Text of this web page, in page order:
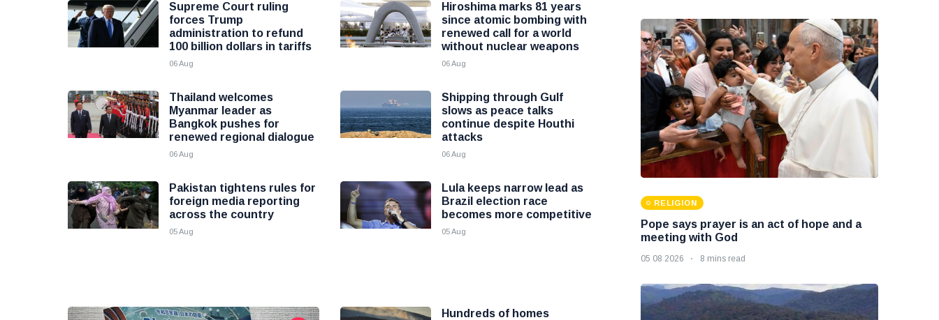
Supreme Court ruling
forces Trump
administration to refund
100 billion dollars in tariffs
06 Aug
Hiroshima marks 81 years
since atomic bombing with
renewed call for a world
without nuclear weapons
06 Aug
Thailand welcomes
Myanmar leader as
Bangkok pushes for
renewed regional dialogue
06 Aug
Shipping through Gulf
slows as peace talks
continue despite Houthi
attacks
06 Aug
Pakistan tightens rules for
foreign media reporting
across the country
05 Aug
Lula keeps narrow lead as
Brazil election race
becomes more competitive
05 Aug
Hundreds of homes
RELIGION
Pope says prayer is an act of hope and a
meeting with God
05 08 2026 8 mins read